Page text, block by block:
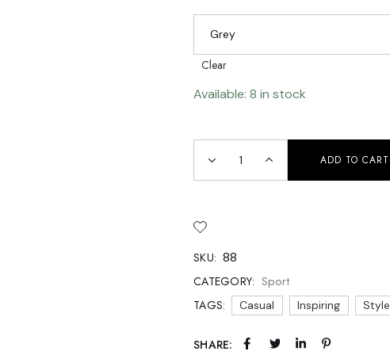
Grey
Clear
Available: 8 in stock
ADD TO CART
SKU: 88
CATEGORY: Sport
TAGS: Casual Inspiring Style
SHARE: